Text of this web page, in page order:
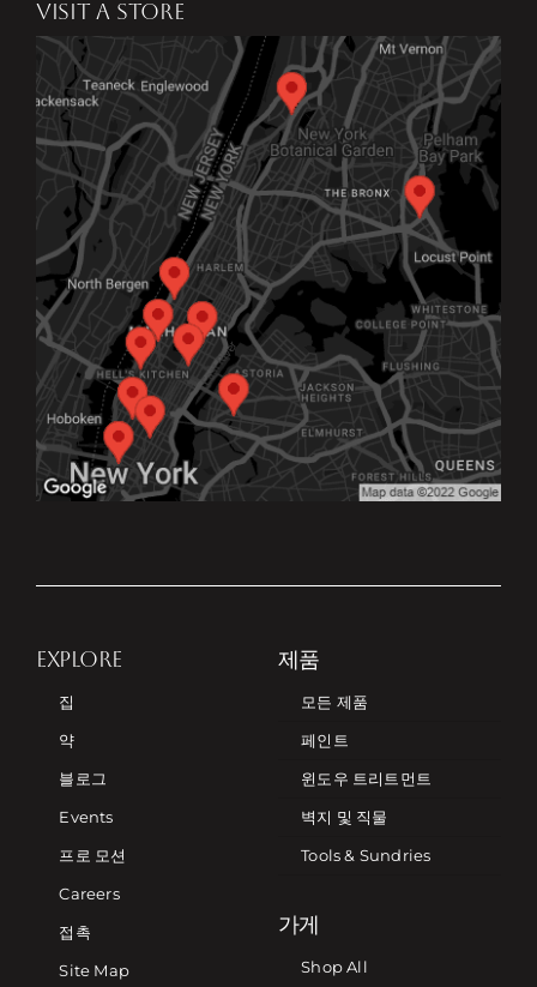
VISIT A STORE
EXPLORE
집
약
블로그
Events
프로 모션
Careers
접촉
Site Map
제품
모든 제품
페인트
윈도우 트리트먼트
벽지 및 직물
Tools & Sundries
가게
Shop All